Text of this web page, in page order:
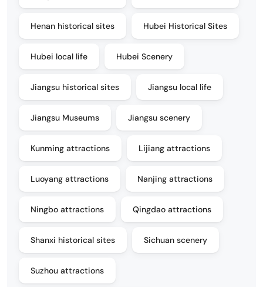
Henan historical sites Hubei Historical Sites
Hubei local life Hubei Scenery
Jiangsu historical sites Jiangsu local life
Jiangsu Museums Jiangsu scenery
Kunming attractions Lijiang attractions
Luoyang attractions Nanjing attractions
Ningbo attractions Qingdao attractions
Shanxi historical sites Sichuan scenery
Suzhou attractions